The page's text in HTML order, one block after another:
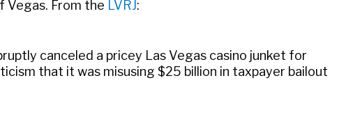
Vegas. From the LVRJ:
canceled a pricey Las Vegas casino junket for
that it was misusing $25 billion in taxpayer bailout